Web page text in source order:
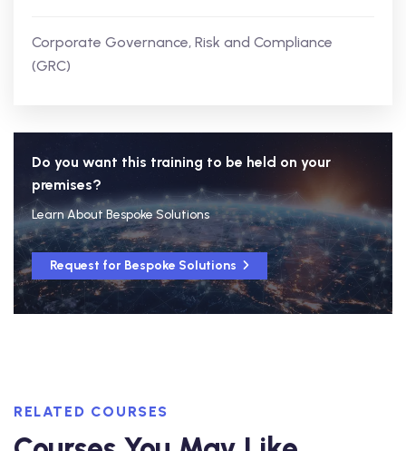
Corporate Governance, Risk and Compliance
(GRC)
Do you want this training to be held on your
premises?
Learn About Bespoke Solutions
Request for Bespoke Solutions
RELATED COURSES